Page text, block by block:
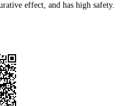
effect, and has high safety.